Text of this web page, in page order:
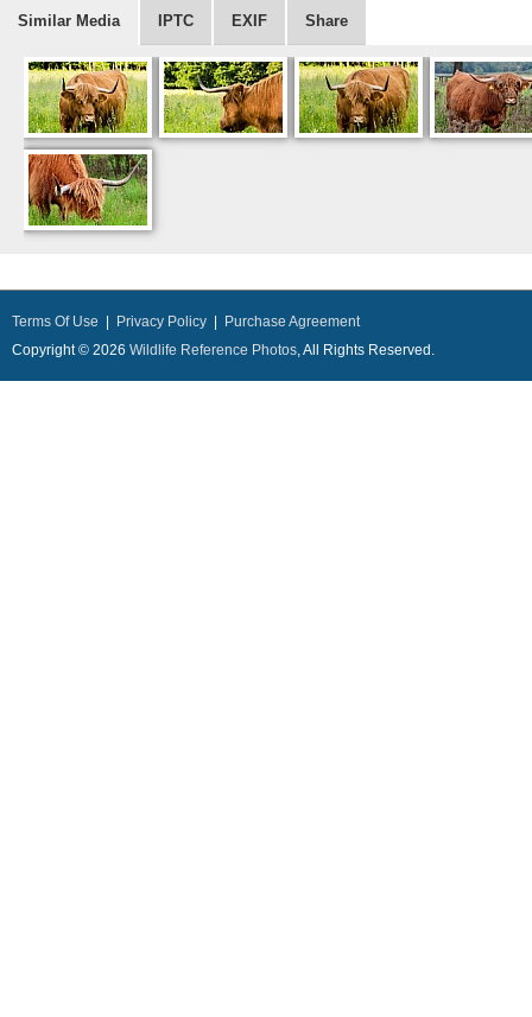
Similar Media IPTC EXIF Share
Terms Of Use Privacy Policy
Purchase Agreement
Copyright © 2026 Wildlife Reference Photos, All Rights Reserved.